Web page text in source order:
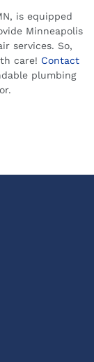
is equipped
Minneapolis
services. So,
care! Contact
plumbing